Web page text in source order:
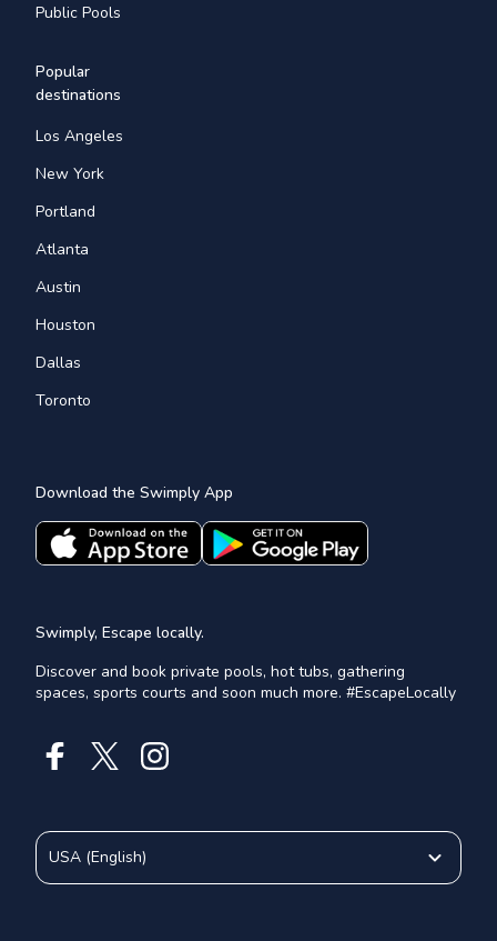
Public Pools
Popular
destinations
Los Angeles
New York
Portland
Atlanta
Austin
Houston
Dallas
Toronto
Download the Swimply App
Swimply, Escape locally.
Discover and book private pools, hot tubs, gathering
spaces, sports courts and soon much more. #EscapeLocally
USA (English)